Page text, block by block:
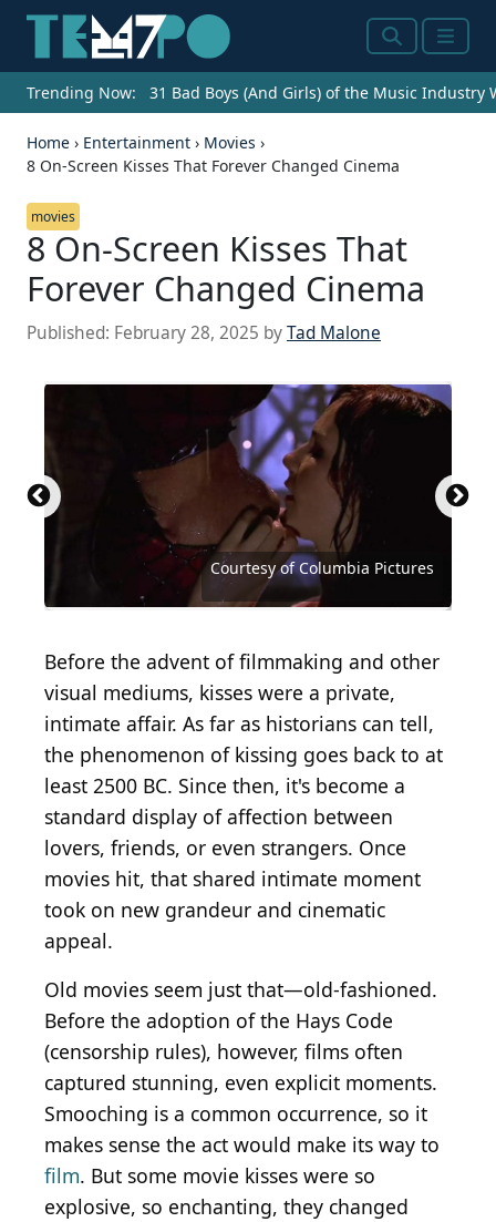
SearchMenu
Trending Now: 31 Bad Boys (And Girls) of the Music Industry
Home › Entertainment › Movies ›
8 On-Screen Kisses That Forever Changed Cinema
movies
8 On-Screen Kisses That
Forever Changed Cinema
Published: February 28, 2025 byTad Malone
Courtesy of Columbia Pictures
Courtesy of Darryl F. Zanuck Productions
Courtesy of Paramount Famous Lasky Corporation
Eadweard Muybridge / Hulton Archive via Getty
Courtesy of Columbia Pictures
Courtesy of Buena Vista Pictures Distribution
Courtesy of Universal Pictures
Franco Origlia / Getty Images Entertainment via
Getty Images
Courtesy of Paramount Pictures
Before the advent of filmmaking and other
visual mediums, kisses were a private,
intimate affair. As far as historians can tell,
the phenomenon of kissing goes back to at
least 2500 BC. Since then, it's become a
standard display of affection between
lovers, friends, or even strangers. Once
movies hit, that shared intimate moment
took on new grandeur and cinematic
appeal.
Old movies seem just that—old-fashioned.
Before the adoption of the Hays Code
(censorship rules), however, films often
captured stunning, even explicit moments.
Smooching is a common occurrence, so it
makes sense the act would make its way to
film. But some movie kisses were so
explosive, so enchanting, they changed